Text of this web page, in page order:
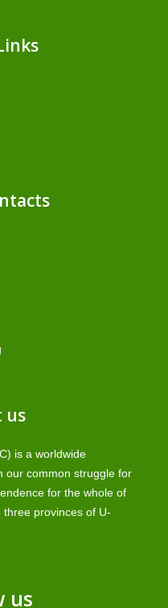
us
is a worldwide
our common struggle for
for the whole of
provinces of U-
us